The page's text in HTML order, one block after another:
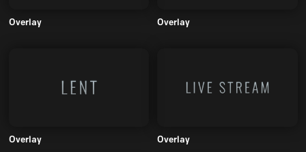
Overlay Overlay
Overlay Overlay